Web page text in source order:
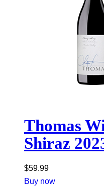
Thomas
Shiraz
$59.99
Buy now